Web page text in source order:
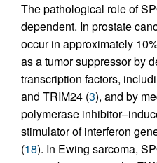
The pathological role of
dependent. In prostate
occur in approximately
as a tumor suppressor by
transcription factors,
and TRIM24 (3), and by
polymerase
stimulator of interferon
(18). In Ewing sarcoma,